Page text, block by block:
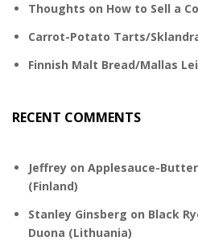
Thoughts on How to Sell a
Carrot-Potato Tarts/
Finnish Malt Bread/Mallas
RECENT COMMENTS
Jeffrey on Applesauce-
(Finland)
Stanley Ginsberg on Black
Duona (Lithuania)